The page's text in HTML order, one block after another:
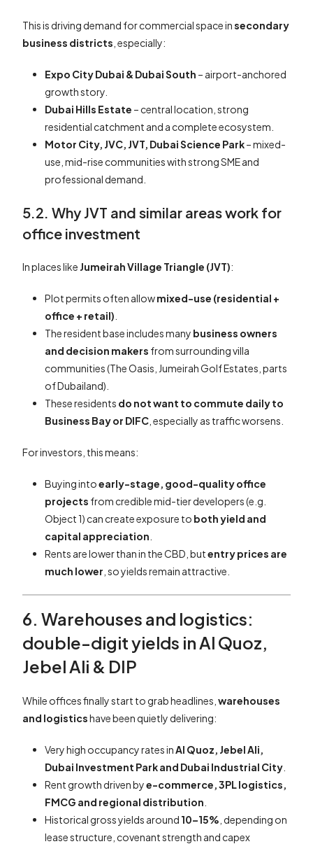
This is driving demand for commercial space insecondary
business districts , especially:
Expo City Dubai & Dubai South – airport-anchored
growth story.
Dubai Hills Estate – central location, strong
residential catchment and a complete ecosystem.
Motor City, JVC, JVT, Dubai Science Park– mixed-
use, mid-rise communities with strong SME and
professional demand.
5.2. Why JVT and similar areas work for
office investment
In places like Jumeirah Village Triangle (JVT):
Plot permits often allowmixed-use (residential +
office + retail)
The resident base includes many business owners
and decision makers from surrounding villa
communities (The Oasis, Jumeirah Golf Estates, parts
of Dubailand).
These residents do not want to commute daily to
Business Bay or DIFC , especially as traffic worsens.
For investors, this means:
Buying intoearly-stage, good-quality office
projects from credible mid-tier developers (e.g.
Object 1) can create exposure to both yield and
capital appreciation
Rents are lower than in the CBD, butentry prices are
much lower , so yields remain attractive.
6. Warehouses and logistics:
double-digit yields in Al Quoz,
Jebel Ali & DIP
While offices finally start to grab headlines, warehouses
and logisticshave been quietly delivering:
Very high occupancy rates inAl Quoz, Jebel Ali,
Dubai Investment Park and Dubai Industrial City
Rent growth driven bye-commerce, 3PL logistics,
FMCG and regional distribution
Historical gross yields around 10–15% , depending on
lease structure, covenant strength and capex